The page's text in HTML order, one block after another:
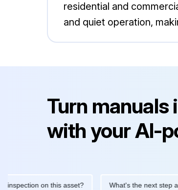
residential and
and quiet operation,
Turn
with your AI-
on this asset? What's the next step after